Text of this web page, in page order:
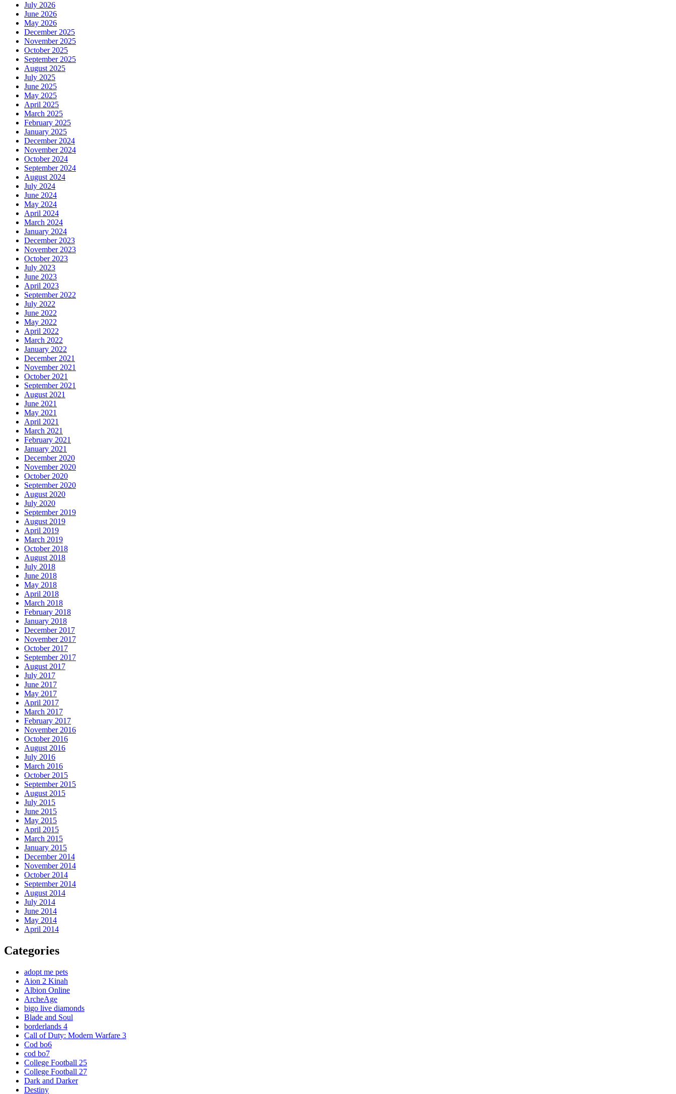
July 2026
June 2026
May 2026
December 2025
November 2025
October 2025
September 2025
August 2025
July 2025
June 2025
May 2025
April 2025
March 2025
February 2025
January 2025
December 2024
November 2024
October 2024
September 2024
August 2024
July 2024
June 2024
May 2024
April 2024
March 2024
January 2024
December 2023
November 2023
October 2023
July 2023
June 2023
April 2023
September 2022
July 2022
June 2022
May 2022
April 2022
March 2022
January 2022
December 2021
November 2021
October 2021
September 2021
August 2021
June 2021
May 2021
April 2021
March 2021
February 2021
January 2021
December 2020
November 2020
October 2020
September 2020
August 2020
July 2020
September 2019
August 2019
April 2019
March 2019
October 2018
August 2018
July 2018
June 2018
May 2018
April 2018
March 2018
February 2018
January 2018
December 2017
November 2017
October 2017
September 2017
August 2017
July 2017
June 2017
May 2017
April 2017
March 2017
February 2017
November 2016
October 2016
August 2016
July 2016
March 2016
October 2015
September 2015
August 2015
July 2015
June 2015
May 2015
April 2015
March 2015
January 2015
December 2014
November 2014
October 2014
September 2014
August 2014
July 2014
June 2014
May 2014
April 2014
Categories
adopt me pets
Aion 2 Kinah
Albion Online
ArcheAge
bigo live diamonds
Blade and Soul
borderlands 4
Call of Duty: Modern Warfare 3
Cod bo6
cod bo7
College Football 25
College Football 27
Dark and Darker
Destiny